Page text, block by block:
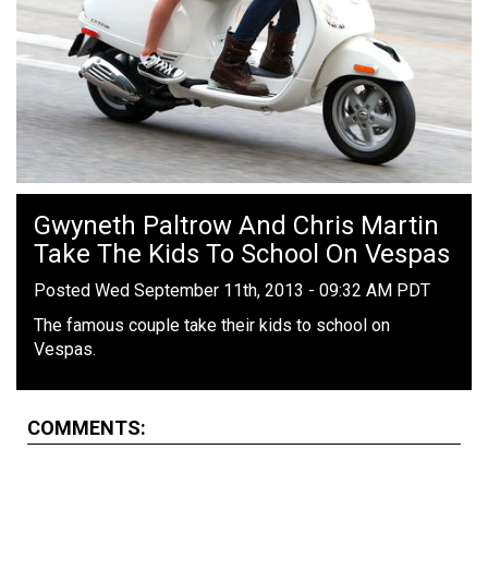
Gwyneth Paltrow And Chris Martin
Take The Kids To School On Vespas
Posted Wed September 11th, 2013 - 09:32 AM PDT
The famous couple take their kids to school on
Vespas.
COMMENTS: